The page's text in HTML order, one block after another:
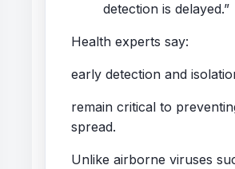
detection is delayed.”
Health experts say:
early detection and
remain critical to
spread.
Unlike airborne viruses